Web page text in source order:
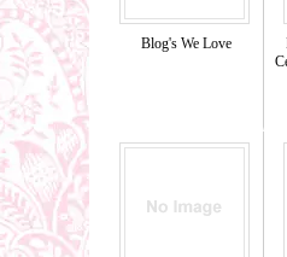
Blog's We Love